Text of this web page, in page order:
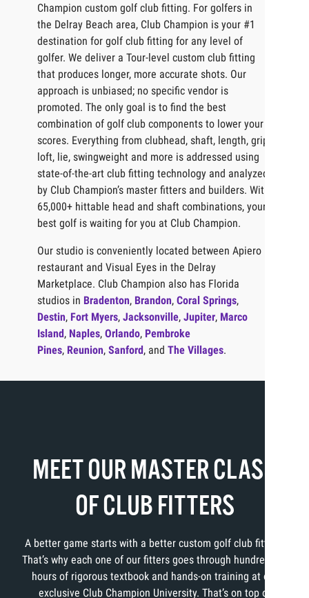
Champion custom golf club fitting. For golfers in
the Delray Beach area, Club Champion is your #1
destination for golf club fitting for any level of
golfer. We deliver a Tour-level custom club fitting
that produces longer, more accurate shots. Our
approach is unbiased; no specific vendor is
promoted. The only goal is to find the best
combination of golf club components to lower your
scores. Everything from clubhead, shaft, length, grip,
loft, lie, swingweight and more is addressed using
state-of-the-art club fitting technology and analyzed
by Club Champion’s master fitters and builders. With
65,000+ hittable head and shaft combinations, your
best golf is waiting for you at Club Champion.
Our studio is conveniently located between Apiero
restaurant and Visual Eyes in the Delray
Marketplace. Club Champion also has Florida
studios in Bradenton, Brandon,Coral Springs,
Destin, Fort Myers,Jacksonville,Jupiter, Marco
Island, Naples,Orlando, Pembroke
Pines, Reunion,Sanford, andThe Villages.
MEET OUR MASTER CLASS
OF CLUB FITTERS
A better game starts with a better custom golf club fitting.
That’s why each one of our fitters goes through hundreds of
hours of rigorous textbook and hands-on training at our
exclusive Club Champion University. That’s on top of